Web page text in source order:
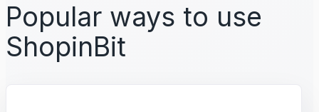
Popular ways to use
ShopinBit